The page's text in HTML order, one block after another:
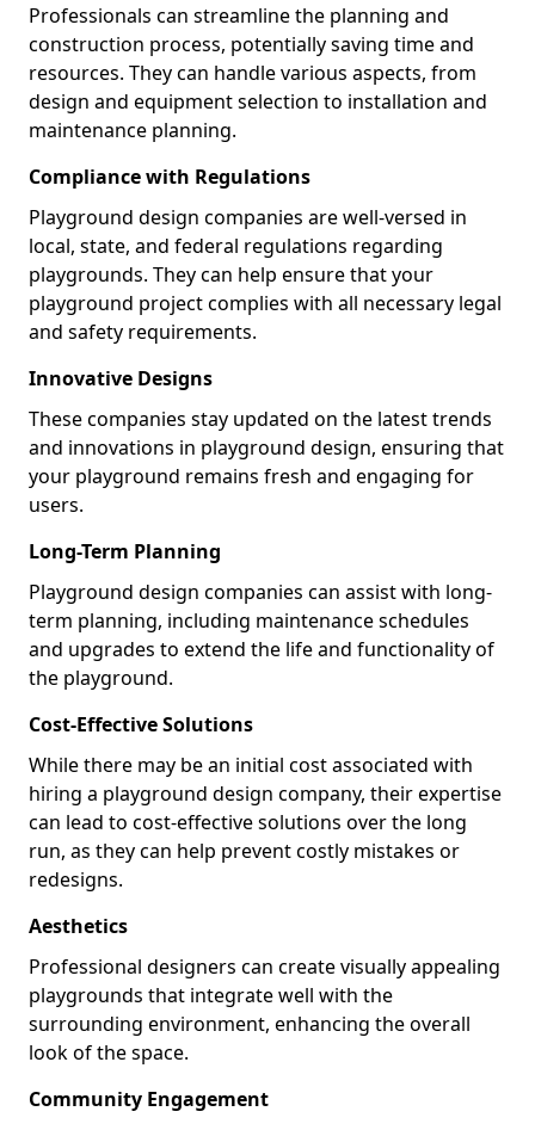
Professionals can streamline the planning and
construction process, potentially saving time and
resources. They can handle various aspects, from
design and equipment selection to installation and
maintenance planning.
Compliance with Regulations
Playground design companies are well-versed in
local, state, and federal regulations regarding
playgrounds. They can help ensure that your
playground project complies with all necessary legal
and safety requirements.
Innovative Designs
These companies stay updated on the latest trends
and innovations in playground design, ensuring that
your playground remains fresh and engaging for
users.
Long-Term Planning
Playground design companies can assist with long-
term planning, including maintenance schedules
and upgrades to extend the life and functionality of
the playground.
Cost-Effective Solutions
While there may be an initial cost associated with
hiring a playground design company, their expertise
can lead to cost-effective solutions over the long
run, as they can help prevent costly mistakes or
redesigns.
Aesthetics
Professional designers can create visually appealing
playgrounds that integrate well with the
surrounding environment, enhancing the overall
look of the space.
Community Engagement